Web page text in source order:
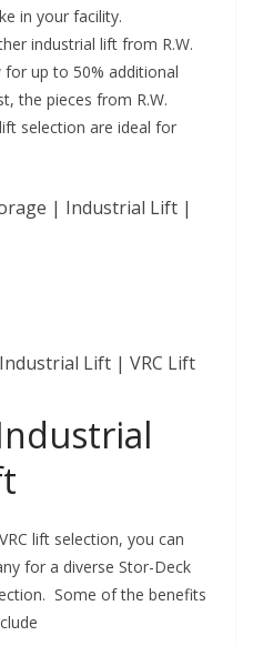
in your facility.
industrial lift from R.W.
up to 50% additional
the pieces from R.W.
selection are ideal for
| Industrial Lift |
Lift | VRC Lift
lift selection, you can
for a diverse Stor-Deck
Some of the benefits